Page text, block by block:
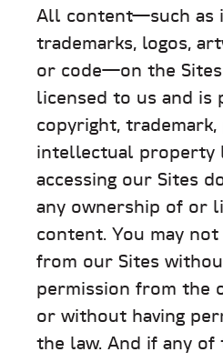
All content—such as
trademarks, logos,
or code—on the
licensed to us and is
copyright,
intellectual property
accessing our Sites
any ownership of or
content. You may
from our Sites
permission from the
or without having
the law. And if any